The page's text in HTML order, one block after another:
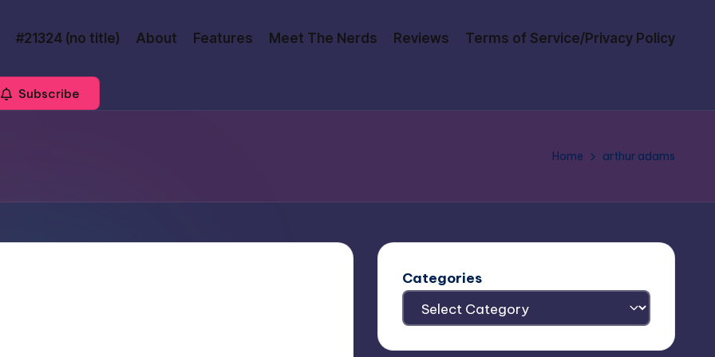
#21324 (no title) About Features Meet The Nerds Reviews Terms of Service/Privacy Policy
Subscribe
Home arthur adams
Categories